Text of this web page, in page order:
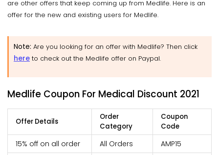
are other offers that keep coming up from Medlife. Here is an
offer for the new and existing users for Medlife.
Note: Are you looking for an offer with Medlife? Then click
here to check out the Medlife offer on Paypal.
Medlife Coupon For Medical Discount 2021
Offer Details
Order
Category
Coupon
Code
15% off on all order All Orders
AMP15